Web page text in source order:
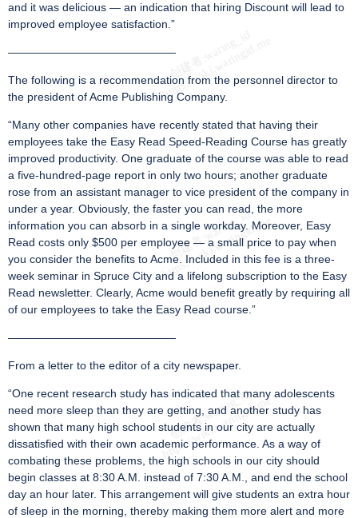
and it was delicious — an indication that hiring Discount will lead to
improved employee satisfaction.”
———————————————
The following is a recommendation from the personnel director to
the president of Acme Publishing Company.
“Many other companies have recently stated that having their
employees take the Easy Read Speed-Reading Course has greatly
improved productivity. One graduate of the course was able to read
a five-hundred-page report in only two hours; another graduate
rose from an assistant manager to vice president of the company in
under a year. Obviously, the faster you can read, the more
information you can absorb in a single workday. Moreover, Easy
Read costs only $500 per employee — a small price to pay when
you consider the benefits to Acme. Included in this fee is a three-
week seminar in Spruce City and a lifelong subscription to the Easy
Read newsletter. Clearly, Acme would benefit greatly by requiring all
of our employees to take the Easy Read course.”
———————————————
From a letter to the editor of a city newspaper.
“One recent research study has indicated that many adolescents
need more sleep than they are getting, and another study has
shown that many high school students in our city are actually
dissatisfied with their own academic performance. As a way of
combating these problems, the high schools in our city should
begin classes at 8:30 A.M. instead of 7:30 A.M., and end the school
day an hour later. This arrangement will give students an extra hour
of sleep in the morning, thereby making them more alert and more